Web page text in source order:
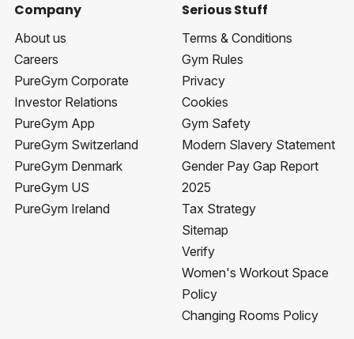
Company
About us
Careers
PureGym Corporate
Investor Relations
PureGym App
PureGym Switzerland
PureGym Denmark
PureGym US
PureGym Ireland
Serious Stuff
Terms & Conditions
Gym Rules
Privacy
Cookies
Gym Safety
Modern Slavery Statement
Gender Pay Gap Report
2025
Tax Strategy
Sitemap
Verify
Women's Workout Space
Policy
Changing Rooms Policy